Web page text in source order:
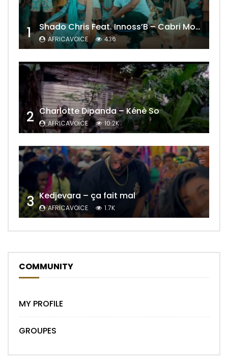
1 Shado Chris Feat. Innoss’B – Cabri Mort (Remix)
AFRICAVOICE 436
2 Charlotte Dipanda – Kénè So
AFRICAVOICE 10.2K
3 Kedjevara – ça fait mal
AFRICAVOICE 1.7K
COMMUNITY
MY PROFILE
GROUPES